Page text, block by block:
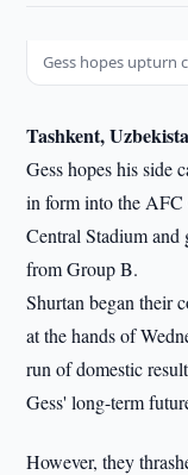
Gess hopes upturn
Tashkent,
Gess hopes his side
in form into the AFC
Central Stadium
from Group B.
Shurtan began their
at the hands of
run of domestic
Gess' long-term
However, they